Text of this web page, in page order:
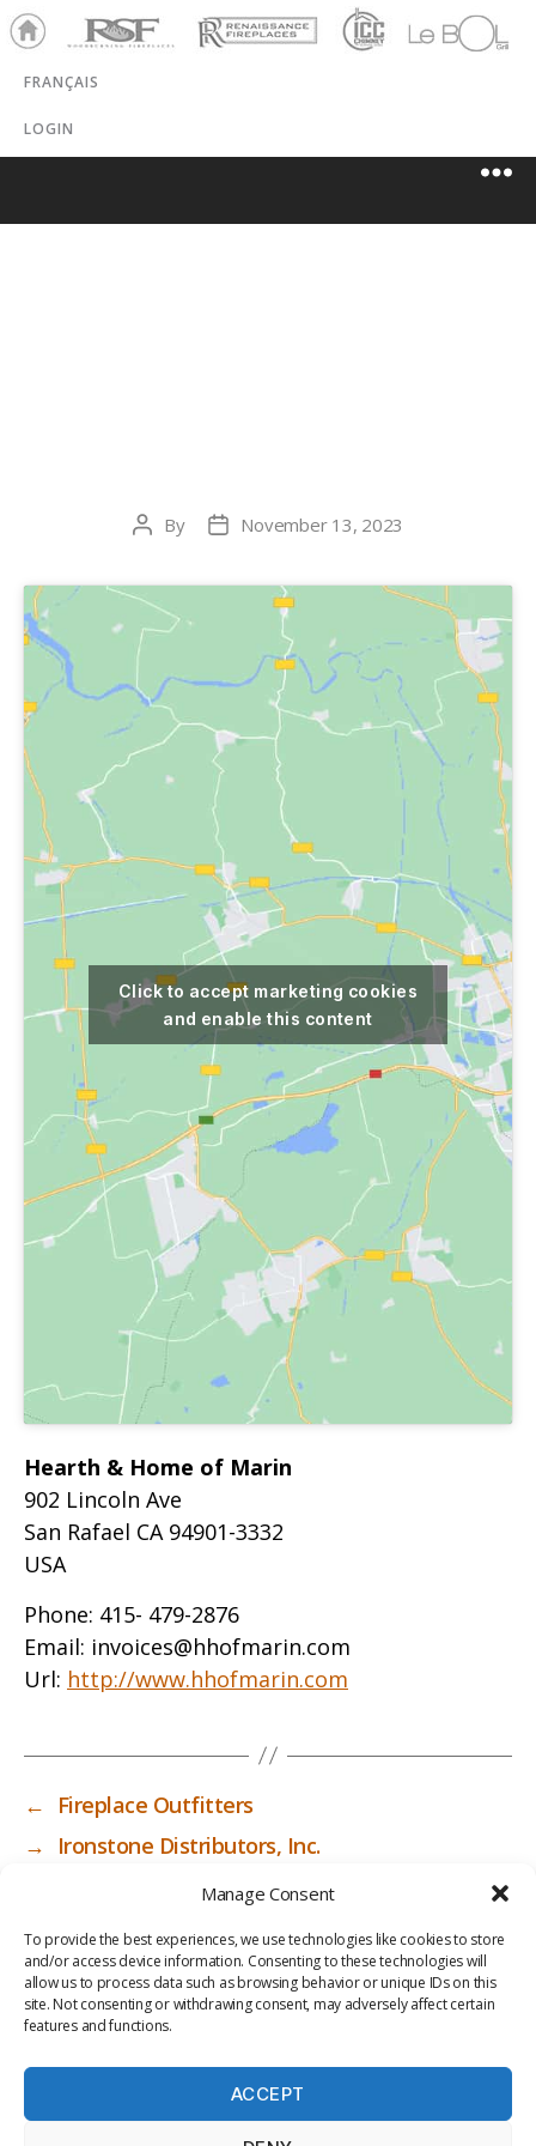
Manage Consent
To provide the best experiences, we use technologies like cookies to store
and/or access device information. Consenting to these technologies will
allow us to process data such as browsing behavior or unique IDs on this
site. Not consenting or withdrawing consent, may adversely affect certain
features and functions.
ACCEPT
Ho
me
RSF Renaissance
ICC
Chim
LeBOL
Grill
FRANÇAIS
LOGIN
Post
By
PostNovember 13, 2023
Click to accept marketing cookies
and enable this content
Hearth & Home of Marin
902 Lincoln Ave
San Rafael CA 94901-3332
USA
Phone: 415- 479-2876
Email: invoices@hhofmarin.com
Url: http://www.hhofmarin.com
←
Fireplace Outfitters
→
Ironstone Distributors, Inc.